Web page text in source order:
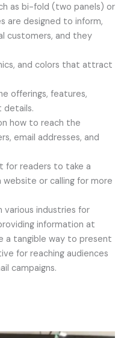
as bi-fold (two panels) or
are designed to inform,
customers, and they
and colors that attract
offerings, features,
details.
how to reach the
email addresses, and
for readers to take a
website or calling for more
various industries for
information at
a tangible way to present
for reaching audiences
campaigns.